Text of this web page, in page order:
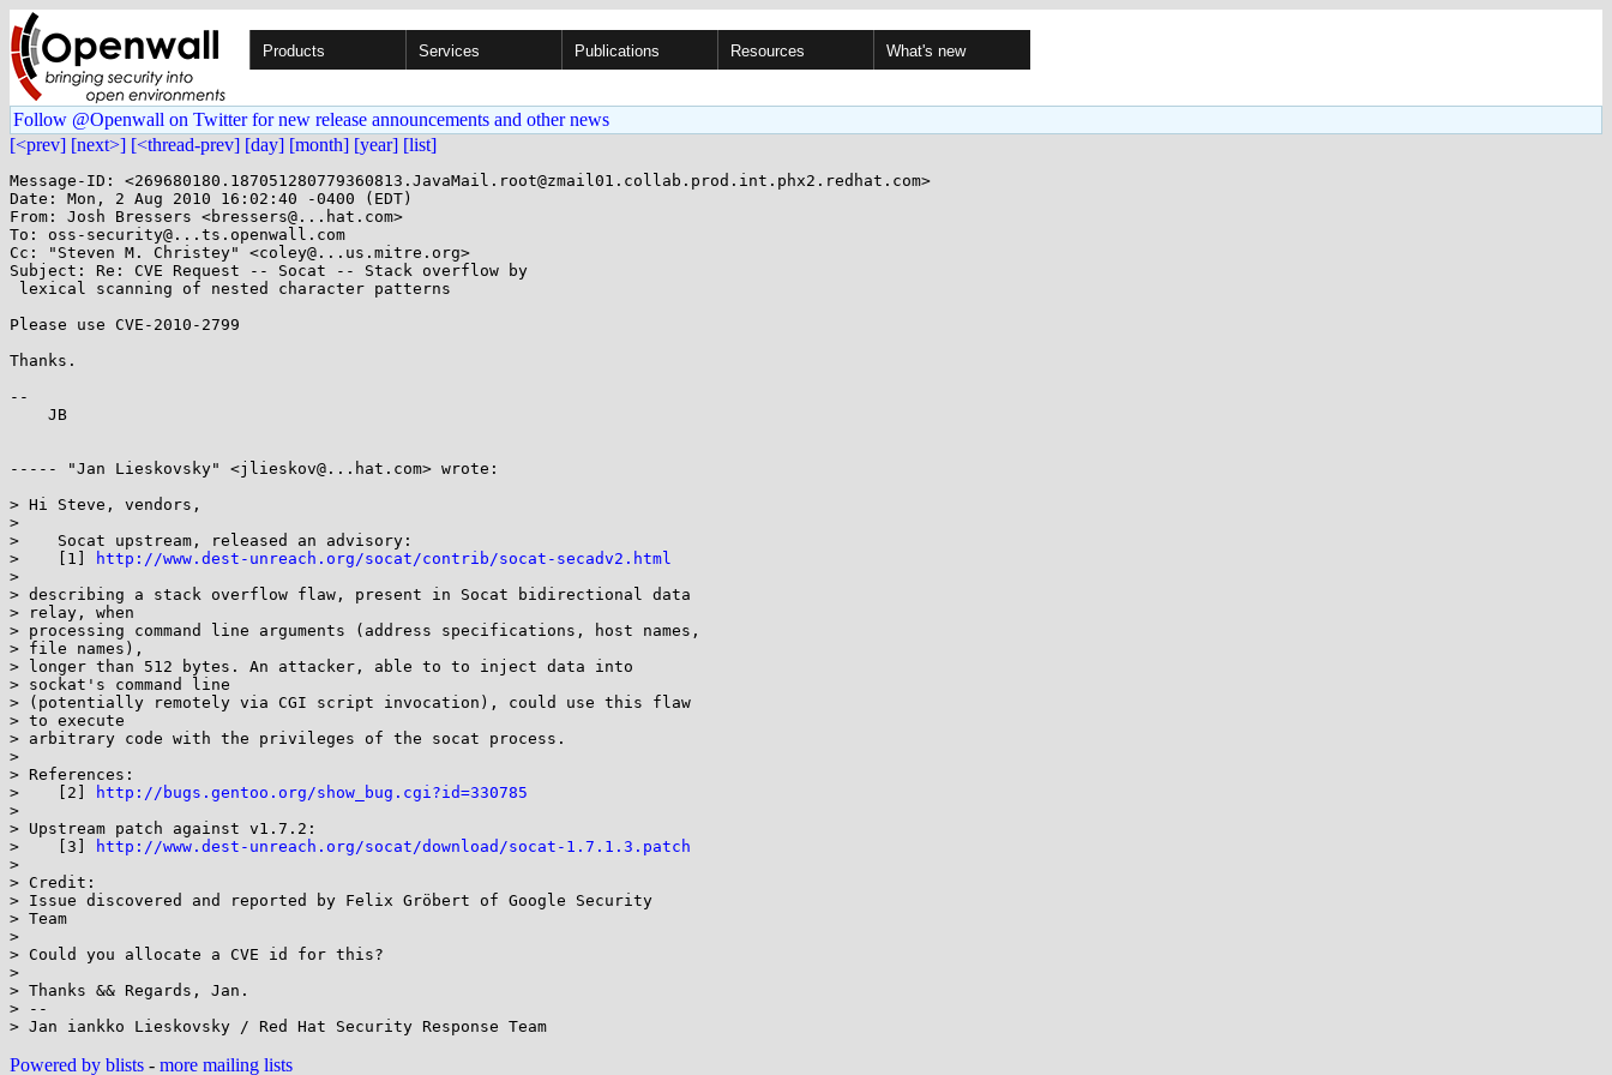
Products Services Publications Resources What's new
Follow @Openwall on Twitter for new release announcements and other news
[<prev] [next>] [<thread-prev] [day] [month] [year] [list]
Message-ID: <269680180.187051280779360813.JavaMail.root@zmail01.collab.prod.int.phx2.redhat.com>
Date: Mon, 2 Aug 2010 16:02:40 -0400 (EDT)
From: Josh Bressers <bressers@...hat.com>
To: oss-security@...ts.openwall.com
Cc: "Steven M. Christey" <coley@...us.mitre.org>
Subject: Re: CVE Request -- Socat -- Stack overflow by
Please use CVE-2010-2799
Thanks.
--
----- "Jan Lieskovsky" <jlieskov@...hat.com> wrote:
> Hi Steve, vendors,
>
>    Socat upstream, released an advisory:
>    [1]
http://www.dest-unreach.org/socat/contrib/socat-secadv2.html
>
> describing a stack overflow flaw, present in Socat bidirectional data
> relay, when
> processing command line arguments (address specifications, host names,
> file names),
> longer than 512 bytes. An attacker, able to to inject data into
> sockat's command line
> (potentially remotely via CGI script invocation), could use this flaw
> to execute
> arbitrary code with the privileges of the socat process.
>
> References:
>    [2]
http://bugs.gentoo.org/show_bug.cgi?id=330785
>
> Upstream patch against v1.7.2:
>    [3]
http://www.dest-unreach.org/socat/download/socat-1.7.1.3.patch
>
> Credit:
> Issue discovered and reported by Felix Gröbert of Google Security
> Team
>
> Could you allocate a CVE id for this?
>
> Thanks && Regards, Jan.
> --
Powered by blists - more mailing lists